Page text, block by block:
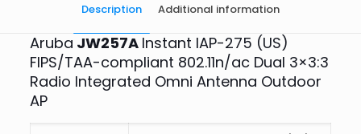
Description Additional information
Aruba JW257A Instant IAP-275 (US)
FIPS/TAA-compliant 802.11n/ac Dual 3×3:3
Radio Integrated Omni Antenna Outdoor
AP